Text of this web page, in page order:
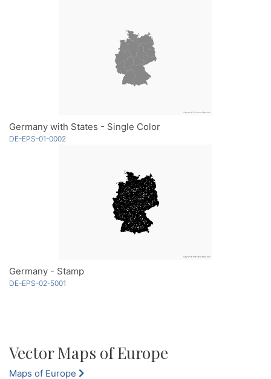
Germany with States - Single Color
DE-EPS-01-0002
Germany - Stamp
DE-EPS-02-5001
Vector Maps of Europe
Maps of Europe